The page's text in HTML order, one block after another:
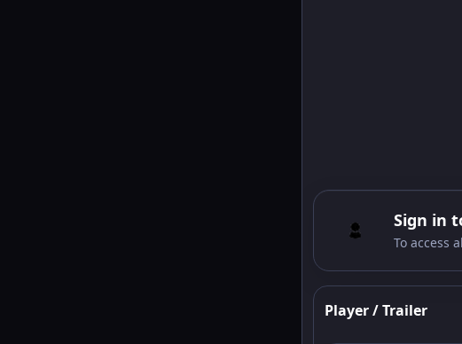
Sign in
To access
Player / Trailer